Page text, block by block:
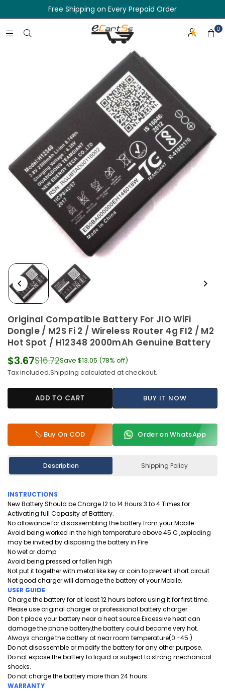
Free Shipping on Every Prepaid Order
0
Original Compatible Battery For JIO WiFi
Dongle / M2S Fi 2 / Wireless Router 4g FI2 / M2
Hot Spot / H12348 2000mAh Genuine Battery
Regular
price
$3.67$16.72Save $13.05 (78% off)
Tax included.Shipping calculated at checkout.
ADD TO CART BUY IT NOW
🏷️ Buy On COD Order on WhatsApp
Description Shipping Policy
INSTRUCTIONS
New Battery Should be Charge 12 to 14 Hours 3 to 4 Times for
Activating full Capasity of Batttery.
No allowance for disassembling the battery from your Mobile
Avoid being worked in the high temperature above 45 C ,exploding
may be invited by disposing the battery in Fire
No wet or damp
Avoid being pressed or fallen high
Not put it together with metal like key or coin to prevent short circuit
Not good charger will damage the battery of your Mobile.
USER GUIDE
Charge the battery for at least 12 hours before using it for first time.
Please use original charger or professional battery charger.
Don t place your battery near a heat source.Excessive heat can
damage the phone battery,the battery could become very hot.
Always charge the battery at near room temperature(0 -45 )
Do not disassemble or modify the battery for any other purpose.
Do not expose the battery to liquid or subject to strong mechanical
shocks.
Do not charge the battery more than 24 hours.
WARRANTY